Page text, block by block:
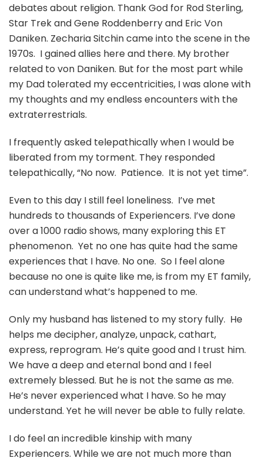
debates about religion. Thank God for Rod Sterling,
Star Trek and Gene Roddenberry and Eric Von
Daniken. Zecharia Sitchin came into the scene in the
1970s. I gained allies here and there. My brother
related to von Daniken. But for the most part while
my Dad tolerated my eccentricities, I was alone with
my thoughts and my endless encounters with the
extraterrestrials.
I frequently asked telepathically when I would be
liberated from my torment. They responded
telepathically, “No now. Patience. It is not yet time”.
Even to this day I still feel loneliness. I’ve met
hundreds to thousands of Experiencers. I’ve done
over a 1000 radio shows, many exploring this ET
phenomenon. Yet no one has quite had the same
experiences that I have. No one. So I feel alone
because no one is quite like me, is from my ET family,
can understand what’s happened to me.
Only my husband has listened to my story fully. He
helps me decipher, analyze, unpack, cathart,
express, reprogram. He’s quite good and I trust him.
We have a deep and eternal bond and I feel
extremely blessed. But he is not the same as me.
He’s never experienced what I have. So he may
understand. Yet he will never be able to fully relate.
I do feel an incredible kinship with many
Experiencers. While we are not much more than